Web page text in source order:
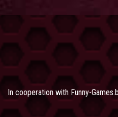
In cooperation with Funny-